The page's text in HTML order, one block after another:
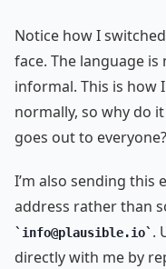
Notice how I switched
face. The language
informal. This is how
normally, so why do
goes out to everyone?
I’m also sending this
address rather than
info@plausible.io .
directly with me by